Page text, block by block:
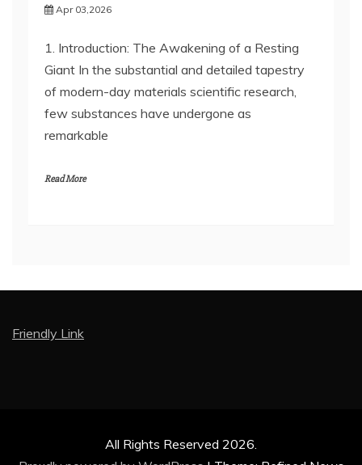
Apr 03,2026
1. Introduction: The Awakening of a Resting
Giant In the substantial and detailed tapestry
of modern-day materials scientific research,
few substances have undergone as
remarkable
Read More
Friendly Link
All Rights Reserved 2026.